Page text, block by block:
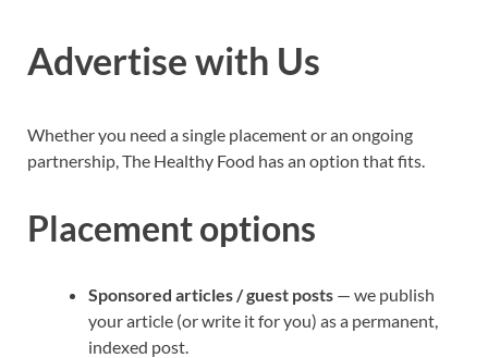
Advertise with Us
Whether you need a single placement or an ongoing
partnership, The Healthy Food has an option that fits.
Placement options
Sponsored articles / guest posts — we publish
your article (or write it for you) as a permanent,
indexed post.